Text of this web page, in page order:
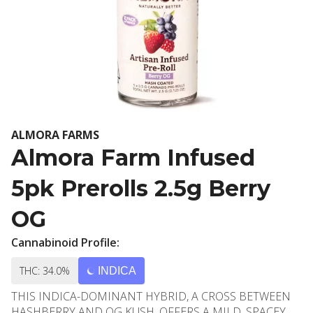
ALMORA FARMS
Almora Farm Infused
5pk Prerolls 2.5g Berry
OG
Cannabinoid Profile:
THC: 34.0% INDICA
THIS INDICA-DOMINANT HYBRID, A CROSS BETWEEN